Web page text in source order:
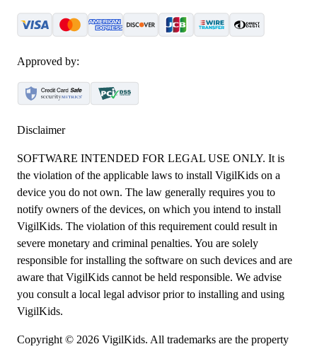
Approved by:
Disclaimer
SOFTWARE INTENDED FOR LEGAL USE ONLY. It is
the violation of the applicable laws to install VigilKids on a
device you do not own. The law generally requires you to
notify owners of the devices, on which you intend to install
VigilKids. The violation of this requirement could result in
severe monetary and criminal penalties. You are solely
responsible for installing the software on such devices and are
aware that VigilKids cannot be held responsible. We advise
you consult a local legal advisor prior to installing and using
VigilKids.
Copyright © 2026 VigilKids. All trademarks are the property